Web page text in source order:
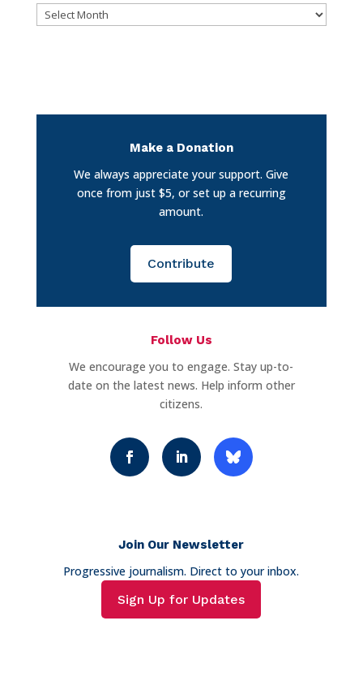
Archives
Make a Donation
We always appreciate your support. Give
once from just $5, or set up a recurring
amount.
Contribute
Follow Us
We encourage you to engage. Stay up-to-
date on the latest news. Help inform other
citizens.
Join Our Newsletter
Progressive journalism. Direct to your inbox.
Sign Up for Updates